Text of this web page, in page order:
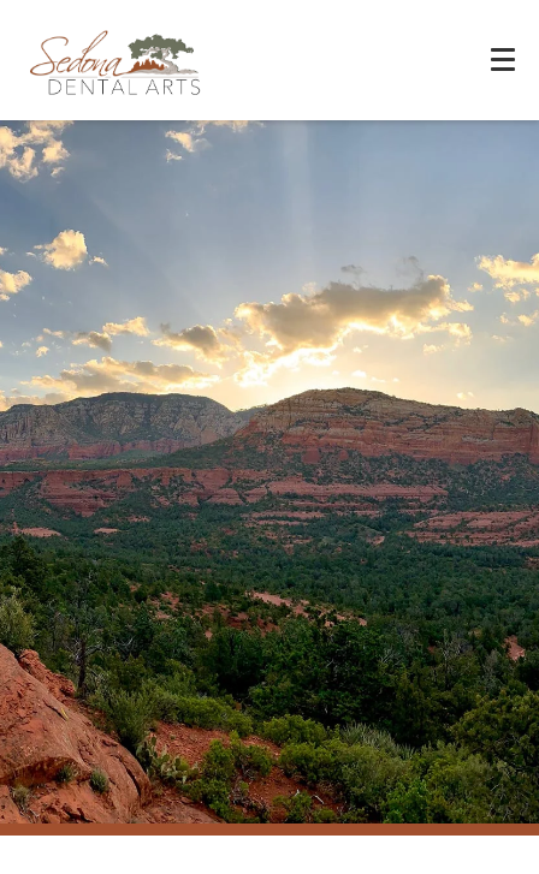
Experience You Can Trust
REQUEST APPOINTMENT
PATIENT FORMS
(928) 282-1514
HABLAMOS ESPAÑOL
1120 W. STATE ROUTE 89A, STE. D-1
SEDONA, AZ 86336